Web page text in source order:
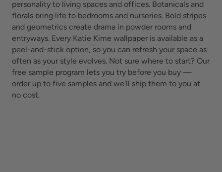
personality to living spaces and offices. Botanicals and
florals bring life to bedrooms and nurseries. Bold stripes
and geometrics create drama in powder rooms and
entryways. Every Katie Kime wallpaper is available as a
peel-and-stick option, so you can refresh your space as
often as your style evolves. Not sure where to start? Our
free sample program lets you try before you buy —
order up to five samples and we'll ship them to you at
no cost.